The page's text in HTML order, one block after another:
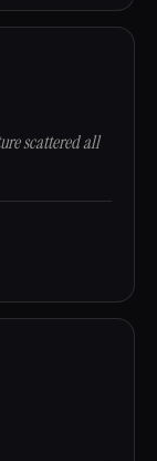
scattered all